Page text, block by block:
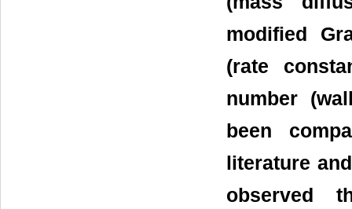
modified
(rate
number
been
literature
observed